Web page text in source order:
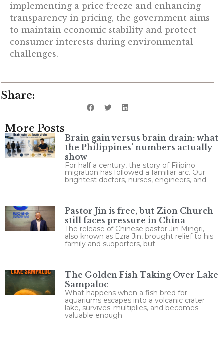
implementing a price freeze and enhancing
transparency in pricing, the government aims
to maintain economic stability and protect
consumer interests during environmental
challenges.
Share:
More Posts
Brain gain versus brain drain: what
the Philippines’ numbers actually
show
For half a century, the story of Filipino
migration has followed a familiar arc. Our
brightest doctors, nurses, engineers, and
Pastor Jin is free, but Zion Church
still faces pressure in China
The release of Chinese pastor Jin Mingri,
also known as Ezra Jin, brought relief to his
family and supporters, but
The Golden Fish Taking Over Lake
Sampaloc
What happens when a fish bred for
aquariums escapes into a volcanic crater
lake, survives, multiplies, and becomes
valuable enough